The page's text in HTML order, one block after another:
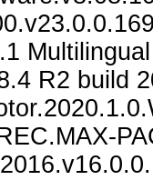
R2 build